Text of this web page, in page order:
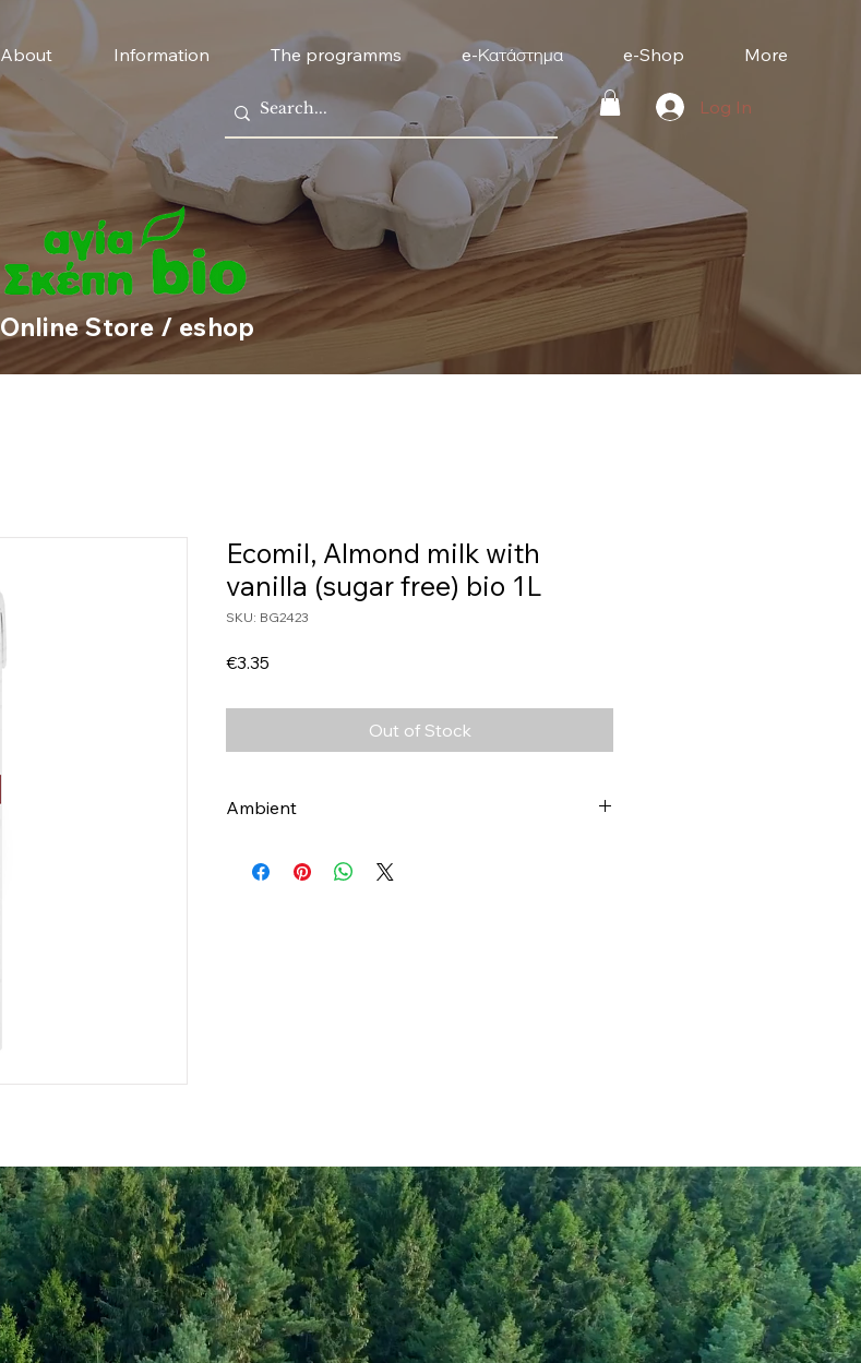
About Information The programms e-Κατάστημα e-Shop More
Log In
Online Store / eshop
Ecomil, Almond milk with
vanilla (sugar free) bio 1L
SKU: BG2423
€3.35
Out of Stock
Ambient